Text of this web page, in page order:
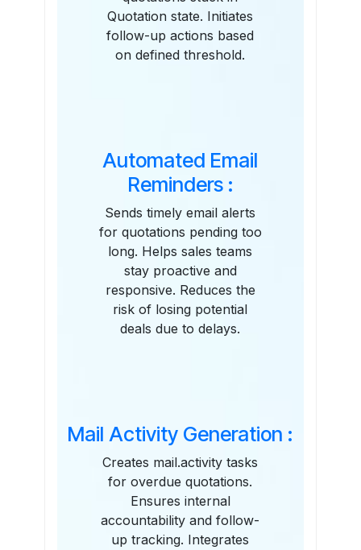
Quotation state. Initiates
follow-up actions based
on defined threshold.
Automated Email
Reminders :
Sends timely email alerts
for quotations pending too
long. Helps sales teams
stay proactive and
responsive. Reduces the
risk of losing potential
deals due to delays.
Mail Activity Generation :
Creates mail.activity tasks
for overdue quotations.
Ensures internal
accountability and follow-
up tracking. Integrates